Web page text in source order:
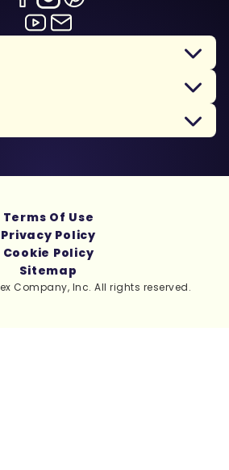
Company, Inc. All rights reserved.
Terms Of Use
Privacy Policy
Cookie Policy
Sitemap